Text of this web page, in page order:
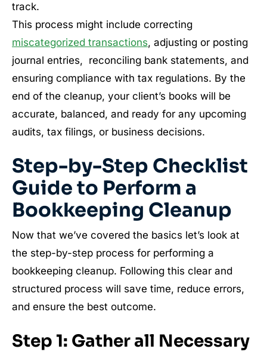
track.
This process might include correcting
miscategorized transactions, adjusting or posting
journal entries, reconciling bank statements, and
ensuring compliance with tax regulations. By the
end of the cleanup, your client’s books will be
accurate, balanced, and ready for any upcoming
audits, tax filings, or business decisions.
Step-by-Step Checklist
Guide to Perform a
Bookkeeping Cleanup
Now that we’ve covered the basics let’s look at
the step-by-step process for performing a
bookkeeping cleanup. Following this clear and
structured process will save time, reduce errors,
and ensure the best outcome.
Step 1: Gather all Necessary